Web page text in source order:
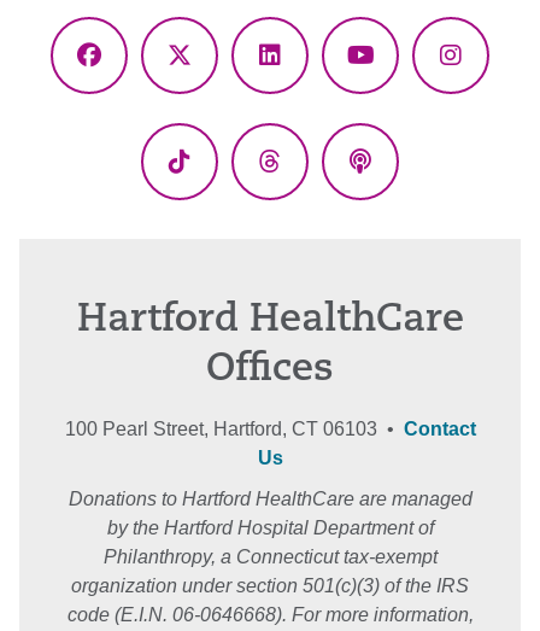
Facebook
X
LinkedInYouTube
TikTok ThreadsPodcasts
Hartford HealthCare
Offices
100 Pearl Street, Hartford, CT 06103 • Contact
Us
Donations to Hartford HealthCare are managed
by the Hartford Hospital Department of
Philanthropy, a Connecticut tax-exempt
organization under section 501(c)(3) of the IRS
code (E.I.N. 06-0646668). For more information,